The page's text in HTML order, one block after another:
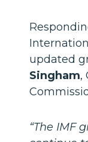
updated
Singham,
“The IMF